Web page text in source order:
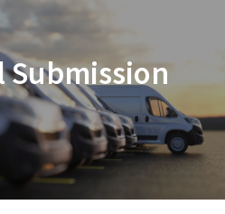
Submission